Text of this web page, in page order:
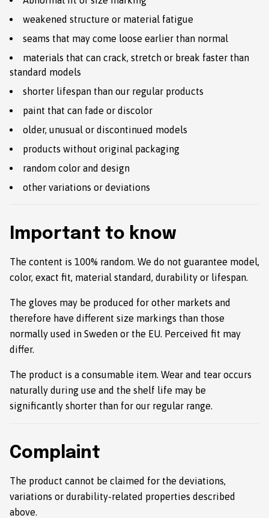
weakened structure or material fatigue
seams that may come loose earlier than normal
materials that can crack, stretch or break faster than
standard models
shorter lifespan than our regular products
paint that can fade or discolor
older, unusual or discontinued models
products without original packaging
random color and design
other variations or deviations
Important to know
The content is 100% random. We do not guarantee model,
color, exact fit, material standard, durability or lifespan.
The gloves may be produced for other markets and
therefore have different size markings than those
normally used in Sweden or the EU. Perceived fit may
differ.
The product is a consumable item. Wear and tear occurs
naturally during use and the shelf life may be
significantly shorter than for our regular range.
Complaint
The product cannot be claimed for the deviations,
variations or durability-related properties described
above.